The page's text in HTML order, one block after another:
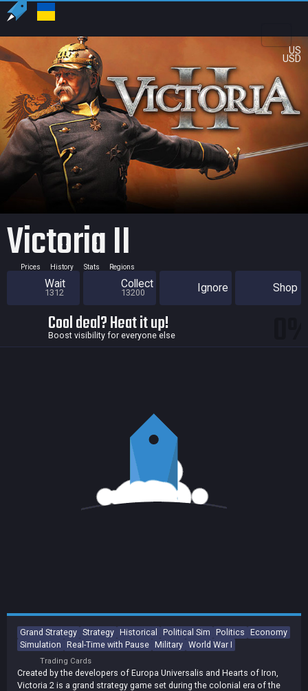
US
USD
Victoria II
Prices History Stats Regions
Wait
1312
Collect
13200 Ignore Shop
Cool deal? Heat it up!
Boost visibility for everyone else
Grand Strategy Strategy Historical Political Sim Politics Economy
Simulation Real-Time with Pause Military World War I
Trading Cards
Created by the developers of Europa Universalis and Hearts of Iron,
Victoria 2 is a grand strategy game set during the colonial era of the